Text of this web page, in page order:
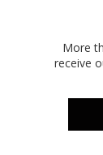
More
receive